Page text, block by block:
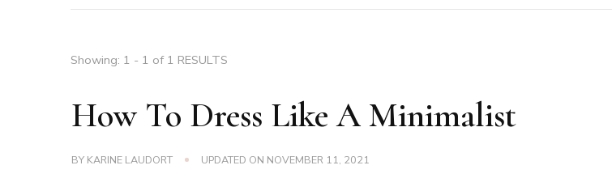
Showing: 1 - 1 of 1 RESULTS
How To Dress Like A Minimalist
BY KARINE LAUDORT UPDATED ON NOVEMBER 11, 2021